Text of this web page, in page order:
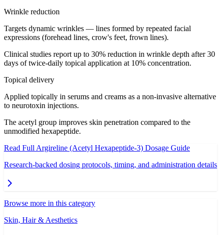
Wrinkle reduction
Targets dynamic wrinkles — lines formed by repeated facial
expressions (forehead lines, crow's feet, frown lines).
Clinical studies report up to 30% reduction in wrinkle depth after 30
days of twice-daily topical application at 10% concentration.
Topical delivery
Applied topically in serums and creams as a non-invasive alternative
to neurotoxin injections.
The acetyl group improves skin penetration compared to the
unmodified hexapeptide.
Read Full Argireline (Acetyl Hexapeptide-3) Dosage Guide
Research-backed dosing protocols, timing, and administration details
Browse more in this category
Skin, Hair & Aesthetics